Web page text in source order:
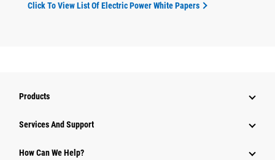
Click To View List Of Electric Power White Papers
Products
Attachments
Services And Support
How Can We Help?